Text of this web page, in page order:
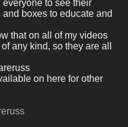
to see their
boxes to educate and
that on all of my videos
any kind, so they are all
on here for other